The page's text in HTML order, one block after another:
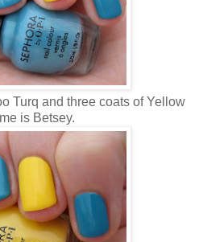
Turq and three coats of Yellow
is Betsey.